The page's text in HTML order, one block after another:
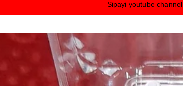
Sipayi youtube channel